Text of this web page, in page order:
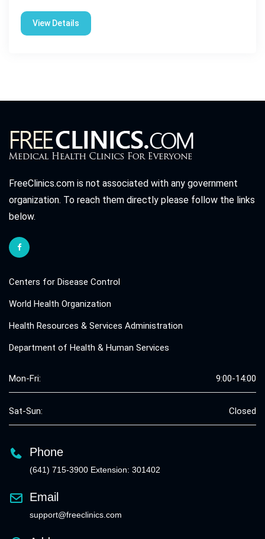
View Details
FreeClinics.com is not associated with any government
organization. To reach them directly please follow the links
below.
Centers for Disease Control
World Health Organization
Health Resources & Services Administration
Department of Health & Human Services
Mon-Fri: 9:00-14:00
Sat-Sun: Closed
Phone
(641) 715-3900 Extension: 301402
Email
support@freeclinics.com